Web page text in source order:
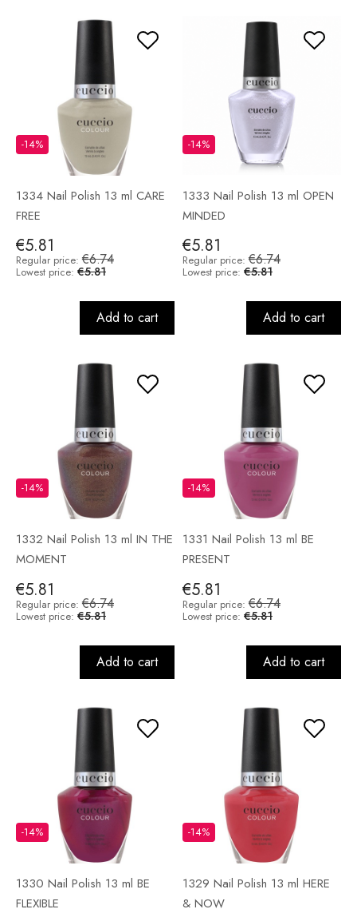
1334 Nail Polish 13 ml CARE
FREE
€5.81
-14%
Regular price: €6.74
Lowest price: €5.81
Add to cart
1333 Nail Polish 13 ml OPEN
MINDED
€5.81
-14%
Regular price: €6.74
Lowest price: €5.81
Add to cart
1332 Nail Polish 13 ml IN THE
MOMENT
€5.81
-14%
Regular price: €6.74
Lowest price: €5.81
Add to cart
1331 Nail Polish 13 ml BE
PRESENT
€5.81
-14%
Regular price: €6.74
Lowest price: €5.81
Add to cart
1330 Nail Polish 13 ml BE
FLEXIBLE
-14%
1329 Nail Polish 13 ml HERE
& NOW
-14%